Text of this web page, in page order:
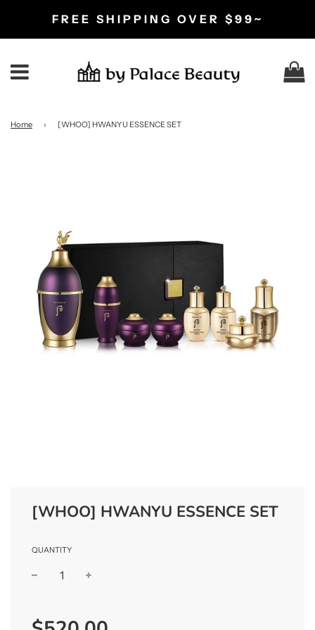
FREE SHIPPING OVER $99~
Home › [WHOO] HWANYU ESSENCE SET
[WHOO] HWANYU ESSENCE SET
QUANTITY
price